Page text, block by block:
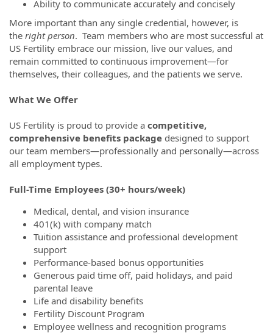
Ability to communicate accurately and concisely
More important than any single credential, however, is
the right person. Team members who are most successful at
US Fertility embrace our mission, live our values, and
remain committed to continuous improvement—for
themselves, their colleagues, and the patients we serve.
What We Offer
US Fertility is proud to provide a competitive,
comprehensive benefits package designed to support
our team members—professionally and personally—across
all employment types.
Full-Time Employees (30+ hours/week)
Medical, dental, and vision insurance
401(k) with company match
Tuition assistance and professional development
support
Performance-based bonus opportunities
Generous paid time off, paid holidays, and paid
parental leave
Life and disability benefits
Fertility Discount Program
Employee wellness and recognition programs